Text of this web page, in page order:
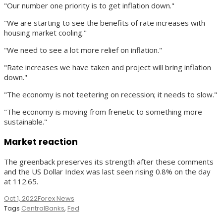
"Our number one priority is to get inflation down."
"We are starting to see the benefits of rate increases with
housing market cooling."
"We need to see a lot more relief on inflation."
"Rate increases we have taken and project will bring inflation
down."
"The economy is not teetering on recession; it needs to slow."
"The economy is moving from frenetic to something more
sustainable."
Market reaction
The greenback preserves its strength after these comments
and the US Dollar Index was last seen rising 0.8% on the day
at 112.65.
Oct 1, 2022Forex News
Tags CentralBanks, Fed